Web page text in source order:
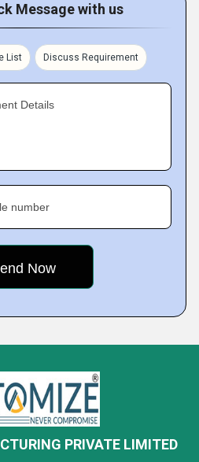
Message with us
List Discuss Requirement
Details
number
PRIVATE LIMITED